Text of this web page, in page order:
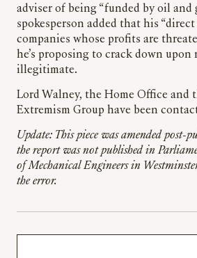
adviser of being “funded by oil and
spokesperson added that his
companies whose profits are
he’s proposing to crack down
illegitimate.
Lord Walney, the Home Office and
Extremism Group have been
Update: This piece was amended post-
the report was not published in
of Mechanical Engineers in
the error.